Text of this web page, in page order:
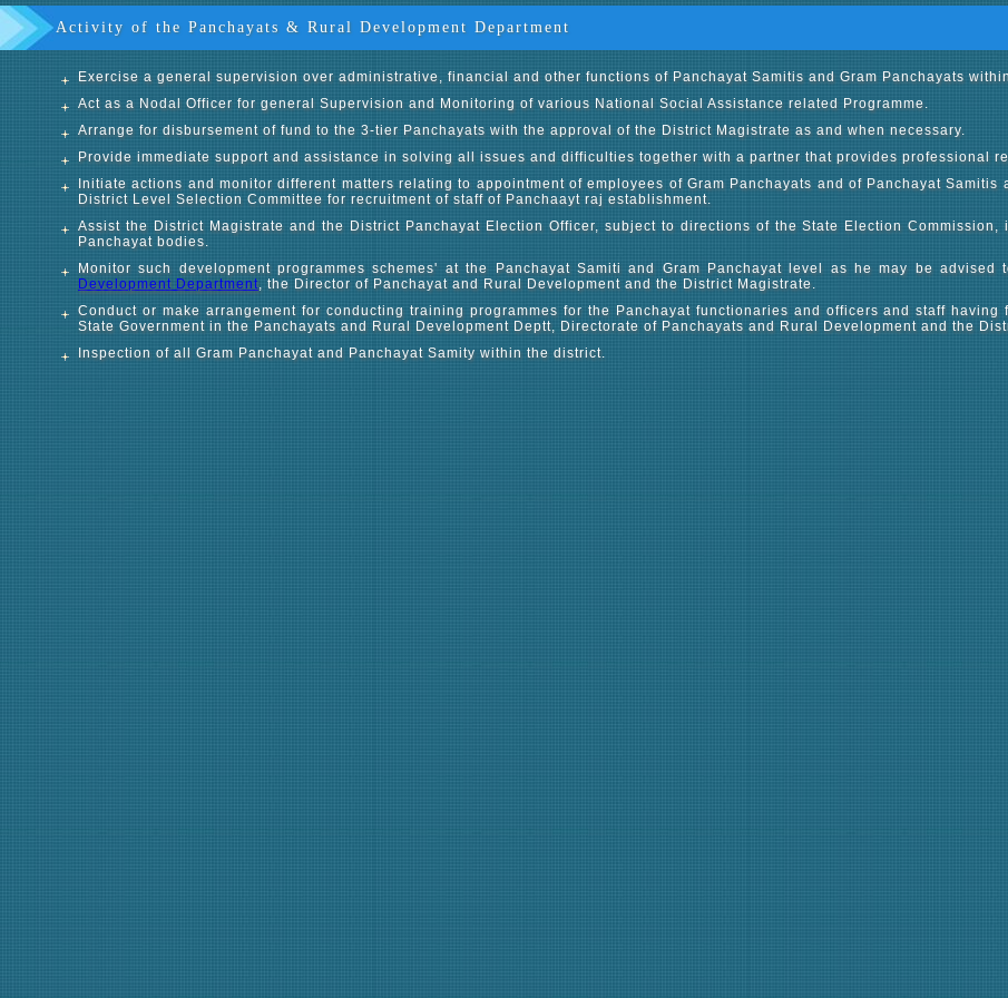
Activity of the Panchayats & Rural Development Department
Exercise a general supervision over administrative, financial and other functions of Panchayat Samitis and Gram Panchayats
Act as a Nodal Officer for general Supervision and Monitoring of various National Social Assistance related Programme.
Arrange for disbursement of fund to the 3-tier Panchayats with the approval of the District Magistrate as and when necessary.
Provide immediate support and assistance in solving all issues and difficulties together with a partner that provides professional
Initiate actions and monitor different matters relating to appointment of employees of Gram Panchayats and of Panchayat
District Level Selection Committee for recruitment of staff of Panchaayt raj establishment.
Assist the District Magistrate and the District Panchayat Election Officer, subject to directions of the State Election
Panchayat bodies.
Monitor such development programmes schemes' at the Panchayat Samiti and Gram Panchayat level as he may be
Development Department, the Director of Panchayat and Rural Development and the District Magistrate.
Conduct or make arrangement for conducting training programmes for the Panchayat functionaries and officers and staff
State Government in the Panchayats and Rural Development Deptt, Directorate of Panchayats and Rural Development and the
Inspection of all Gram Panchayat and Panchayat Samity within the district.